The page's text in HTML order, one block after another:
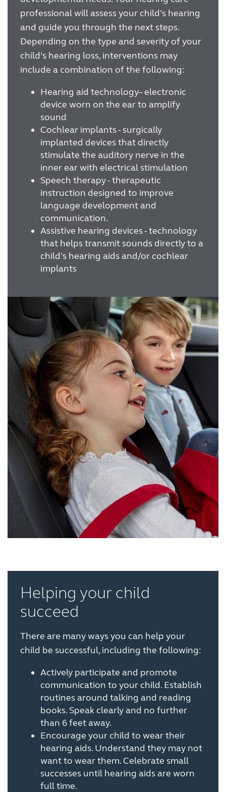
professional will assess your child’s hearing
and guide you through the next steps.
Depending on the type and severity of your
child’s hearing loss, interventions may
include a combination of the following:
Hearing aid technology– electronic
device worn on the ear to amplify
sound
Cochlear implants - surgically
implanted devices that directly
stimulate the auditory nerve in the
inner ear with electrical stimulation
Speech therapy - therapeutic
instruction designed to improve
language development and
communication.
Assistive hearing devices - technology
that helps transmit sounds directly to a
child’s hearing aids and/or cochlear
implants
Helping your child
succeed
There are many ways you can help your
child be successful, including the following:
Actively participate and promote
communication to your child. Establish
routines around talking and reading
books. Speak clearly and no further
than 6 feet away.
Encourage your child to wear their
hearing aids. Understand they may not
want to wear them. Celebrate small
successes until hearing aids are worn
full time.